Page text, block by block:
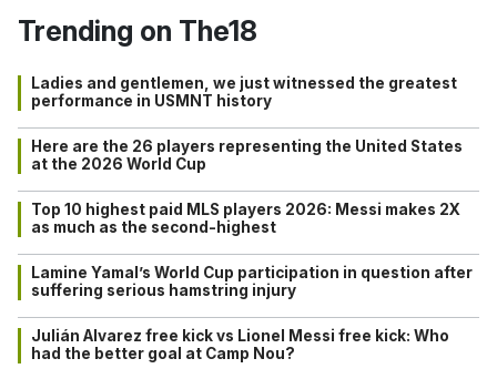
Trending on The18
Ladies and gentlemen, we just witnessed the greatest
performance in USMNT history
Here are the 26 players representing the United States
at the 2026 World Cup
Top 10 highest paid MLS players 2026: Messi makes 2X
as much as the second-highest
Lamine Yamal’s World Cup participation in question after
suffering serious hamstring injury
Julián Alvarez free kick vs Lionel Messi free kick: Who
had the better goal at Camp Nou?